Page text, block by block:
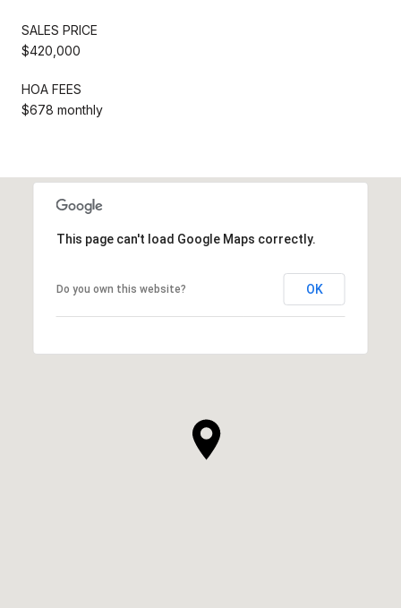
SALES PRICE
$420,000
HOA FEES
$678 monthly
This page can't load Google Maps correctly.
Do you own this website? OK